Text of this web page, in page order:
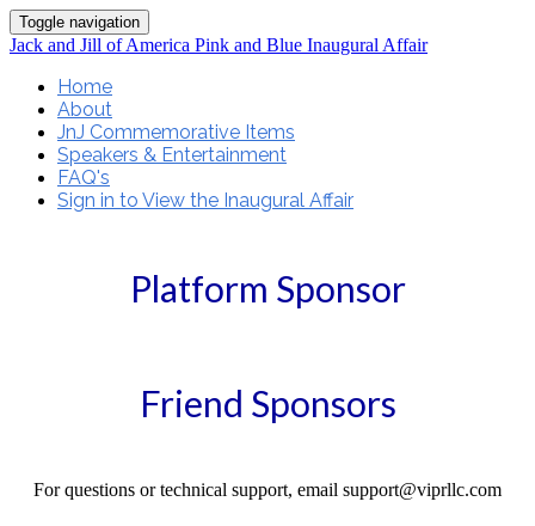
Toggle navigation
Jack and Jill of America Pink and Blue Inaugural Affair
Home
About
JnJ Commemorative Items
Speakers & Entertainment
FAQ's
Sign in to View the Inaugural Affair
Platform Sponsor
Friend Sponsors
For questions or technical support, email support@viprllc.com